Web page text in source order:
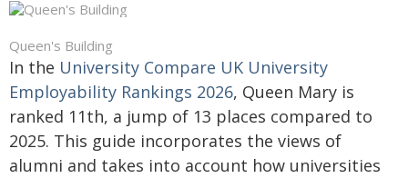
Queen's Building
In the University Compare UK University
Employability Rankings 2026, Queen Mary is
ranked 11th, a jump of 13 places compared to
2025. This guide incorporates the views of
alumni and takes into account how universities